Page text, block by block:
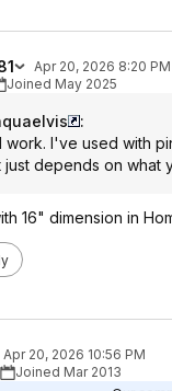
Apr 20, 2026 8:20 PM
Joined May 2025
:
work. I've used with
depends on what
16" dimension in
Apr 20, 2026 10:56 PM
Joined Mar 2013